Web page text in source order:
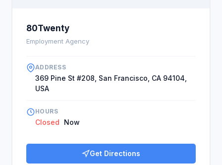
80Twenty
Employment Agency
ADDRESS
369 Pine St #208, San Francisco, CA 94104,
USA
HOURS
Closed Now
Get Directions